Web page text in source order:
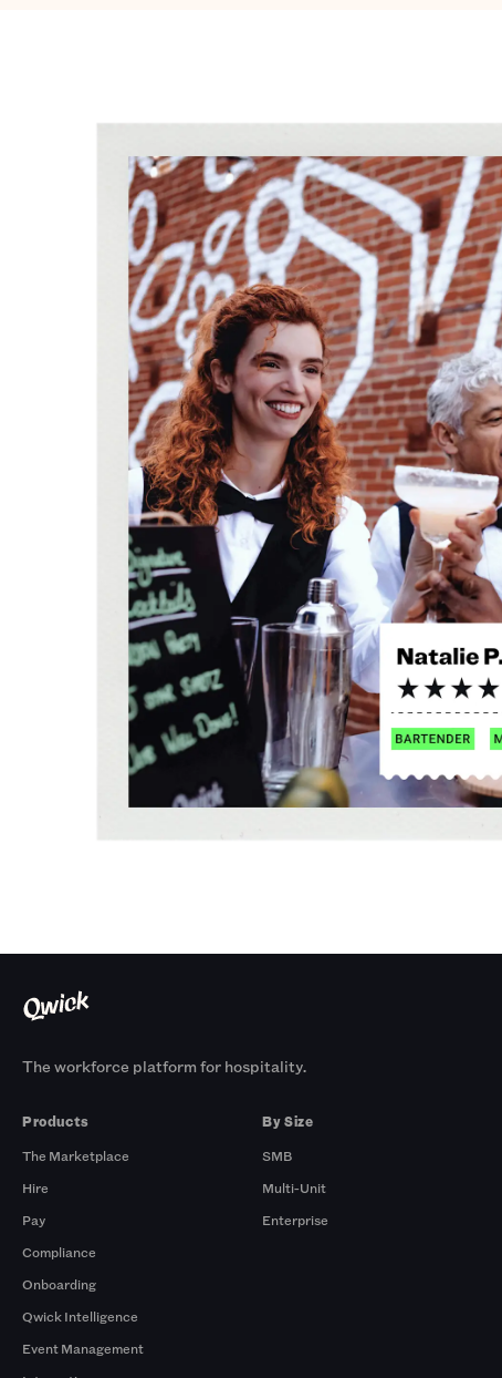
The workforce platform for hospitality.
Products
The Marketplace
Hire
Pay
Compliance
Onboarding
Qwick Intelligence
Event Management
By Size
SMB
Multi-Unit
Enterprise